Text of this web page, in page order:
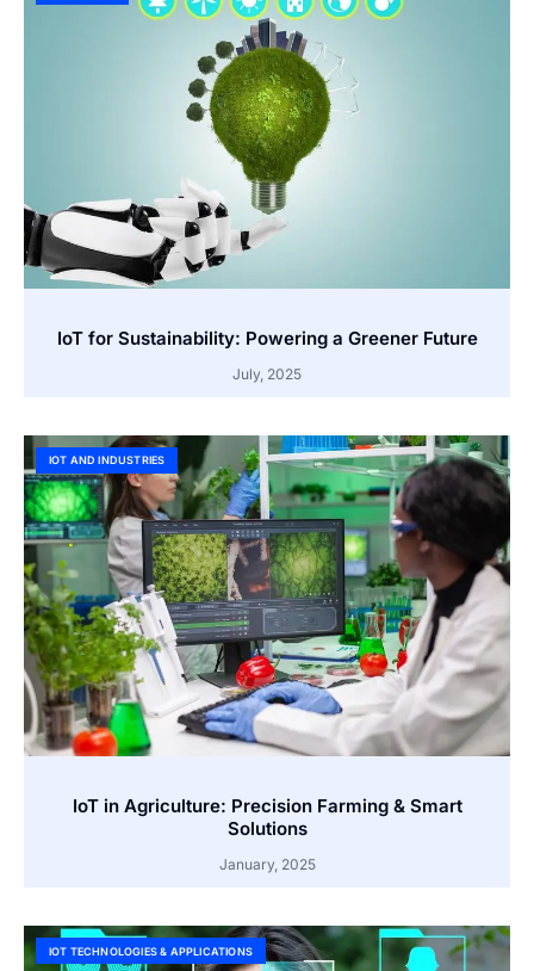
IoT for Sustainability: Powering a Greener Future
July, 2025
IOT AND INDUSTRIES
IoT in Agriculture: Precision Farming & Smart
Solutions
January, 2025
IOT TECHNOLOGIES & APPLICATIONS